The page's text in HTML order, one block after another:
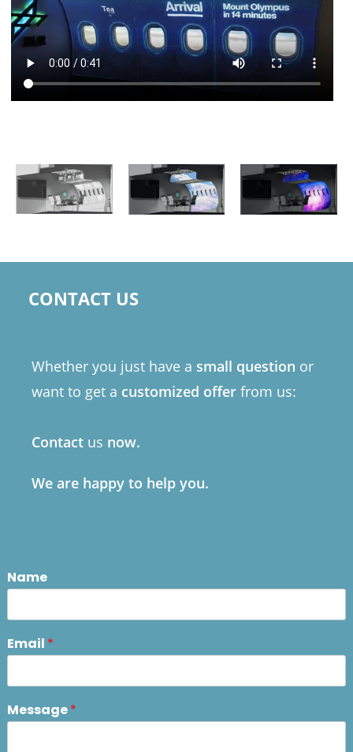
CONTACT US
Whether you just have a small question or
want to get a customized offer from us:
Contact us now.
We are happy to help you.
Name
Email *
Message*